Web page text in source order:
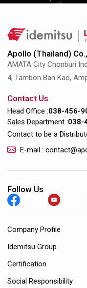
Apollo (Thailand)
AMATA City Chonburi
4, Tambon Ban Kao,
Contact Us
Head Office :038-456-
Sales Department :038-
Contact to be a
E-mail :
Follow Us
Company Profile
Idemitsu Group
Certification
Social Responsibility